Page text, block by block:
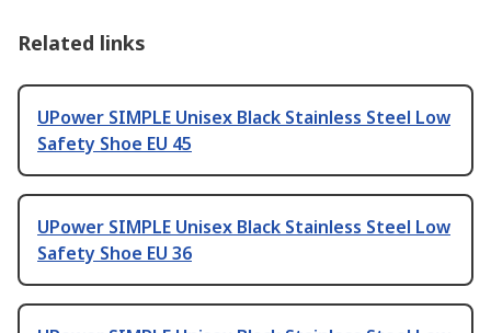
Related links
UPower SIMPLE Unisex Black Stainless Steel Low
Safety Shoe EU 45
UPower SIMPLE Unisex Black Stainless Steel Low
Safety Shoe EU 36